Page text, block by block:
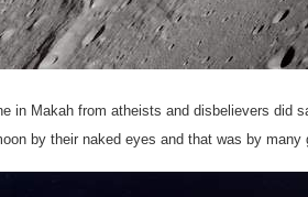
in Makah from atheists and disbelievers did
by their naked eyes and that was by many